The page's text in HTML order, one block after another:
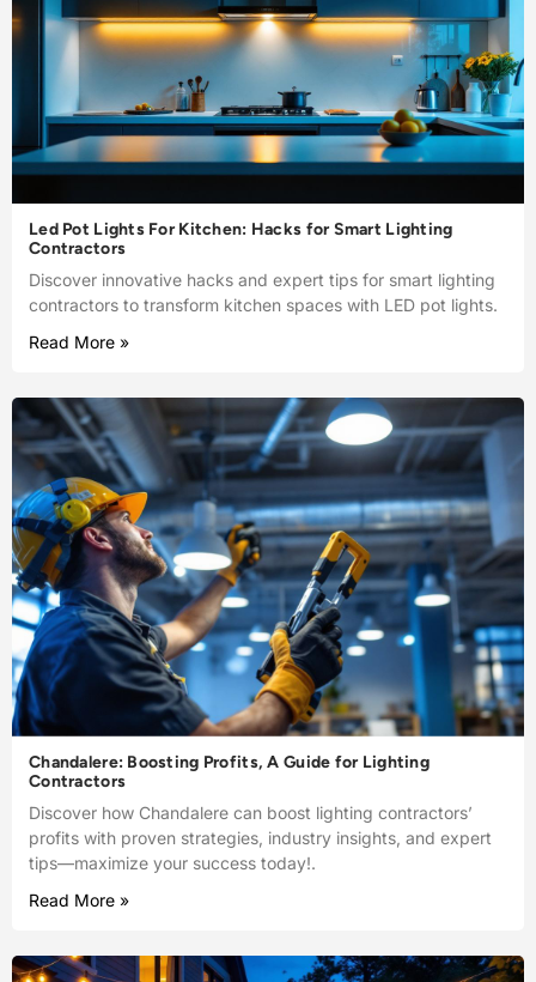
Led Pot Lights For Kitchen: Hacks for Smart Lighting
Contractors
Discover innovative hacks and expert tips for smart lighting
contractors to transform kitchen spaces with LED pot lights.
Read More »
Chandalere: Boosting Profits, A Guide for Lighting
Contractors
Discover how Chandalere can boost lighting contractors’
profits with proven strategies, industry insights, and expert
tips—maximize your success today!.
Read More »